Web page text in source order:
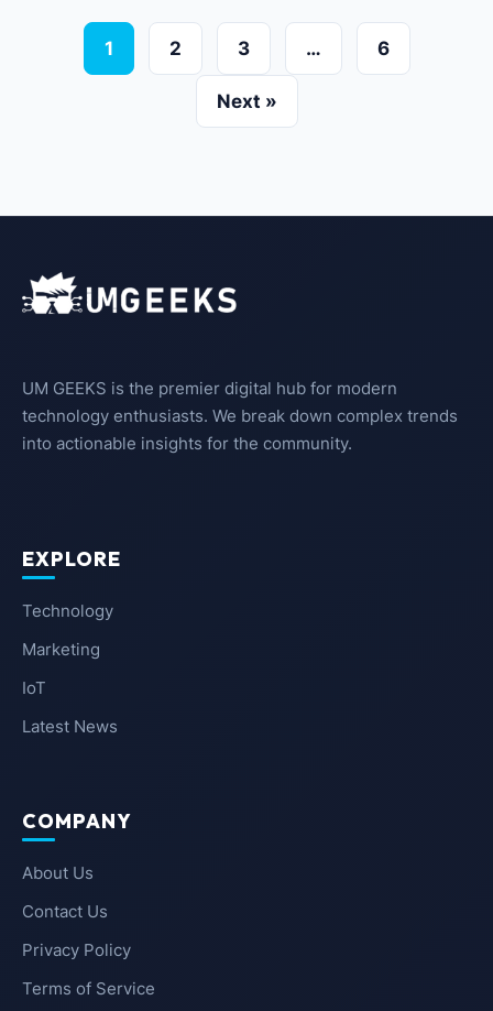
1 2 3 … 6
Next »
UM GEEKS is the premier digital hub for modern
technology enthusiasts. We break down complex trends
into actionable insights for the community.
EXPLORE
Technology
Marketing
IoT
Latest News
COMPANY
About Us
Contact Us
Privacy Policy
Terms of Service